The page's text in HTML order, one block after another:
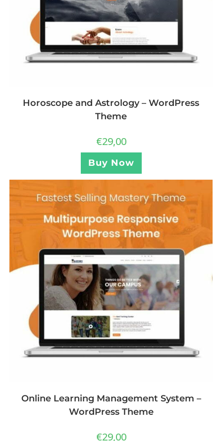
Horoscope and Astrology – WordPress
Theme
€29,00
Buy Now
Online Learning Management System –
WordPress Theme
€29,00